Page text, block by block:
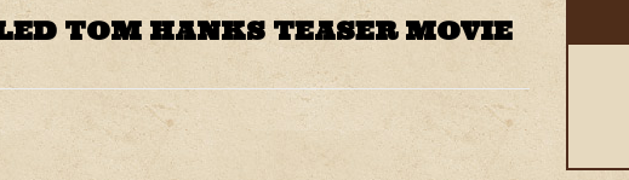
TOM HANKS TEASER MOVIE